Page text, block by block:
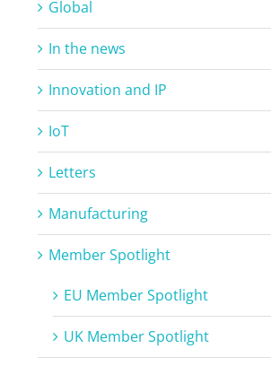
Global
In the news
Innovation and IP
IoT
Letters
Manufacturing
Member Spotlight
EU Member Spotlight
UK Member Spotlight